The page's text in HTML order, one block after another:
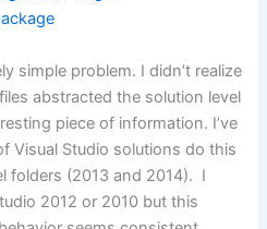
simple problem. I didn’t realize
abstracted the solution level
piece of information. I’ve
Visual Studio solutions do this
folders (2013 and 2014). I
2012 or 2010 but this